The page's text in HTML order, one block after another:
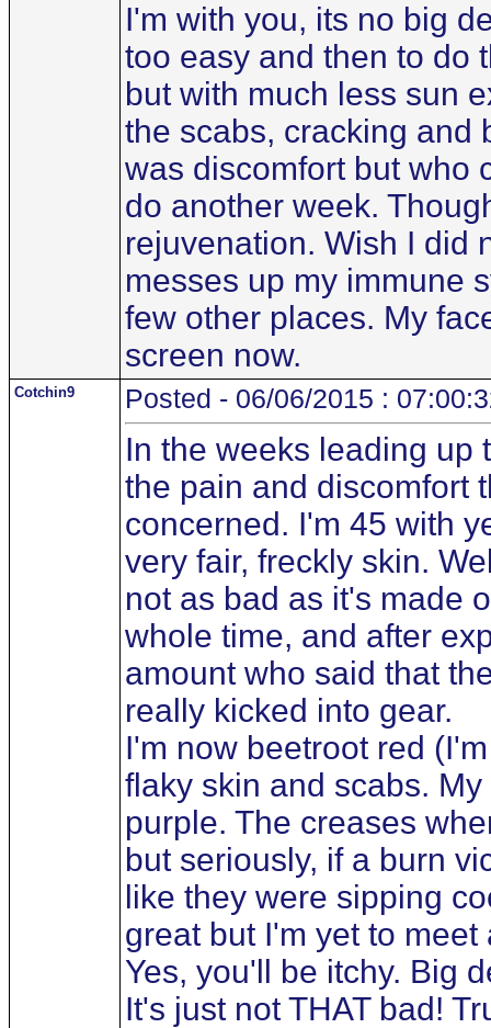
I'm with you, its no big
too easy and then to do
but with much less sun
the scabs, cracking and
was discomfort but who
do another week.
rejuvenation. Wish I did
messes up my immune
few other places. My
screen now.
Cotchin9 Posted - 06/06/2015 :
In the weeks leading up
the pain and discomfort
concerned. I'm 45 with
very fair, freckly skin.
not as bad as it's made
whole time, and after
amount who said that
really kicked into gear.
I'm now beetroot red
flaky skin and scabs.
purple. The creases
but seriously, if a burn
like they were sipping
great but I'm yet to
Yes, you'll be itchy. Big
It's just not THAT bad!